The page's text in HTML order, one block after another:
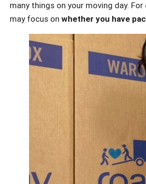
many things on your moving day. For
may focus on whether you have